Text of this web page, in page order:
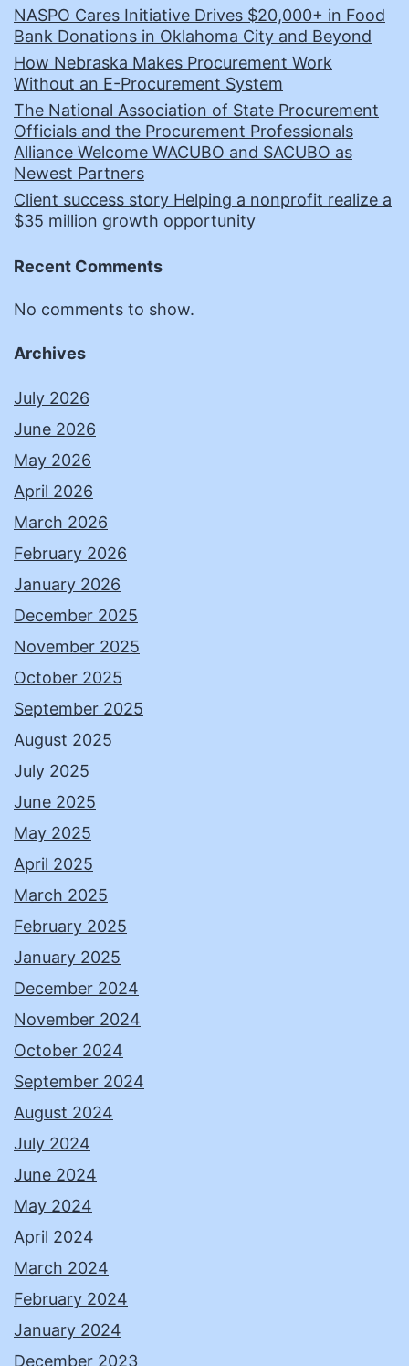
NASPO Cares Initiative Drives $20,000+ in Food
Bank Donations in Oklahoma City and Beyond
How Nebraska Makes Procurement Work
Without an E-Procurement System
The National Association of State Procurement
Officials and the Procurement Professionals
Alliance Welcome WACUBO and SACUBO as
Newest Partners
Client success story Helping a nonprofit realize a
$35 million growth opportunity
Recent Comments
No comments to show.
Archives
July 2026
June 2026
May 2026
April 2026
March 2026
February 2026
January 2026
December 2025
November 2025
October 2025
September 2025
August 2025
July 2025
June 2025
May 2025
April 2025
March 2025
February 2025
January 2025
December 2024
November 2024
October 2024
September 2024
August 2024
July 2024
June 2024
May 2024
April 2024
March 2024
February 2024
January 2024
December 2023